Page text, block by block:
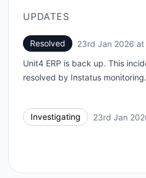
UPDATES
Resolved 23rd Jan 2026 at
Unit4 ERP is back up. This
resolved by Instatus monitoring.
Investigating 23rd Jan